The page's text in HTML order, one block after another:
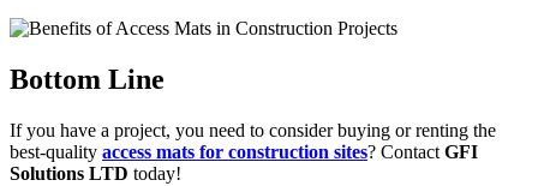
Bottom Line
If you have a project, you need to consider buying or renting the
best-quality access mats for construction sites? Contact GFI
Solutions LTD today!